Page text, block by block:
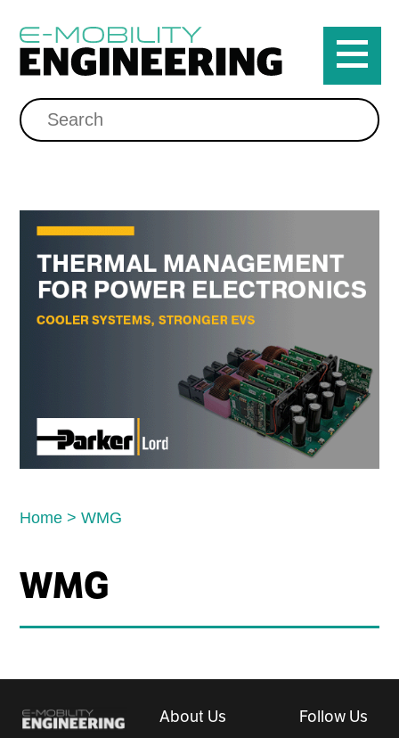
Home >WMG
WMG
About Us Follow Us